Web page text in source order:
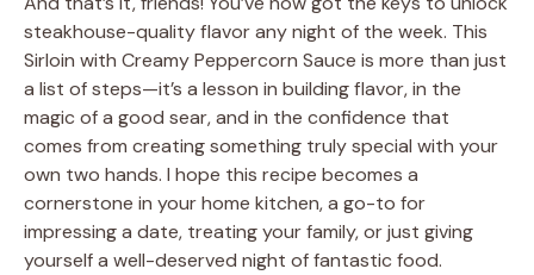
steakhouse-quality flavor any night of the week. This
Sirloin with Creamy Peppercorn Sauce is more than just
a list of steps—it’s a lesson in building flavor, in the
magic of a good sear, and in the confidence that
comes from creating something truly special with your
own two hands. I hope this recipe becomes a
cornerstone in your home kitchen, a go-to for
impressing a date, treating your family, or just giving
yourself a well-deserved night of fantastic food.